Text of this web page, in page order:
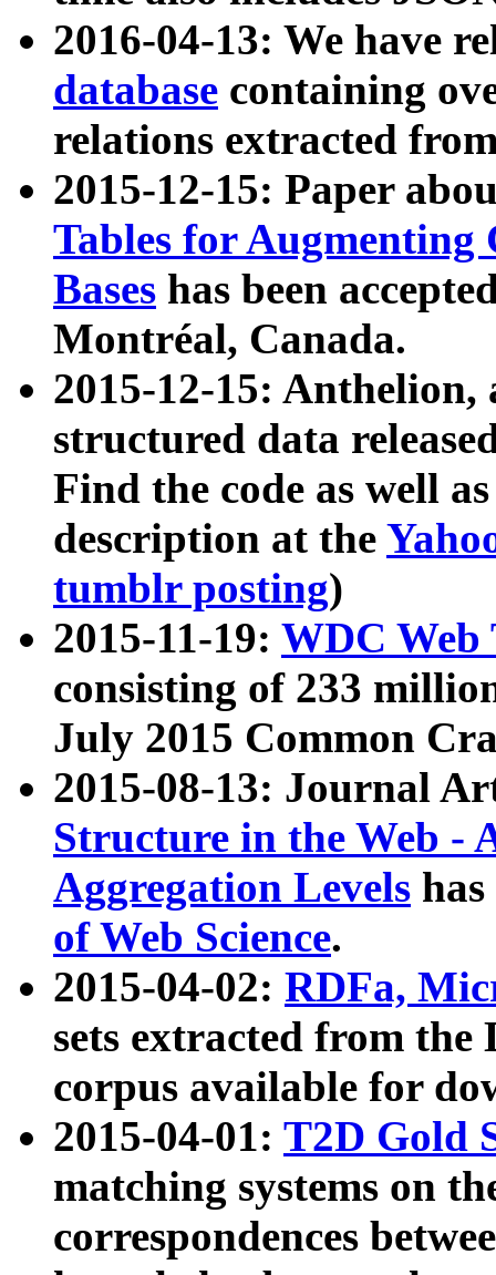
2016-04-13: We have
database containing
relations extracted
2015-12-15: Paper
Tables for Augmenting
Bases has been
Montréal, Canada.
2015-12-15: Anthelion,
structured data
Find the code as well
description at the
tumblr posting)
2015-11-19: WDC Web
consisting of 233
July 2015 Common
2015-08-13: Journal
Structure in the Web -
Aggregation Levels
of Web Science.
2015-04-02: RDFa,
sets extracted from the
corpus available for
2015-04-01: T2D Gold
matching systems on
correspondences